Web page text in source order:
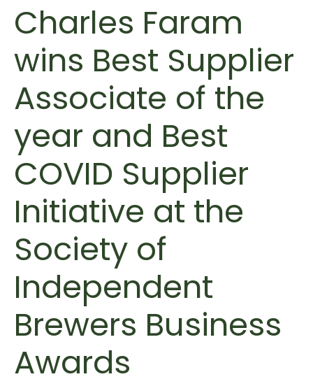
Charles Faram
wins Best Supplier
Associate of the
year and Best
COVID Supplier
Initiative at the
Society of
Independent
Brewers Business
Awards